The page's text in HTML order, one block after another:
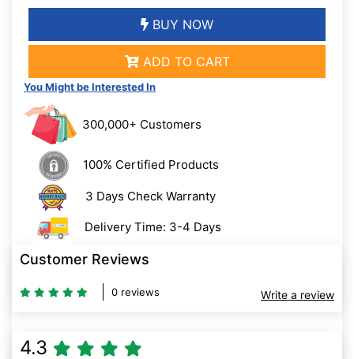
BUY NOW
ADD TO CART
You Might be Interested In
300,000+ Customers
100% Certified Products
3 Days Check Warranty
Delivery Time: 3-4 Days
Customer Reviews
0 reviews Write a review
4.3